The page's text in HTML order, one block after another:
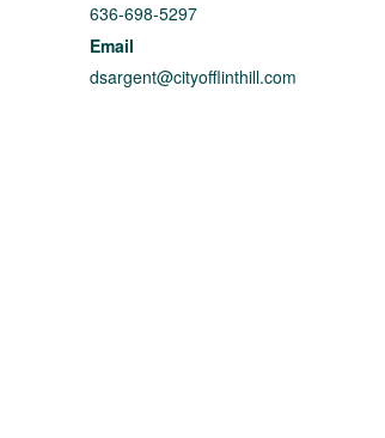
636-698-5297
Email
dsargent@cityofflinthill.com